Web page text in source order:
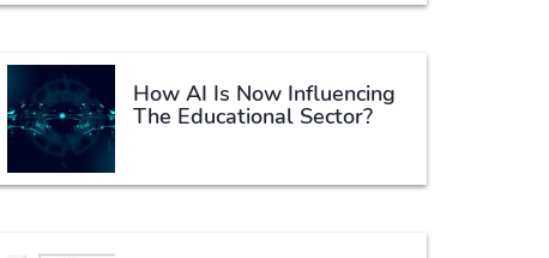
How AI Is Now Influencing
The Educational Sector?